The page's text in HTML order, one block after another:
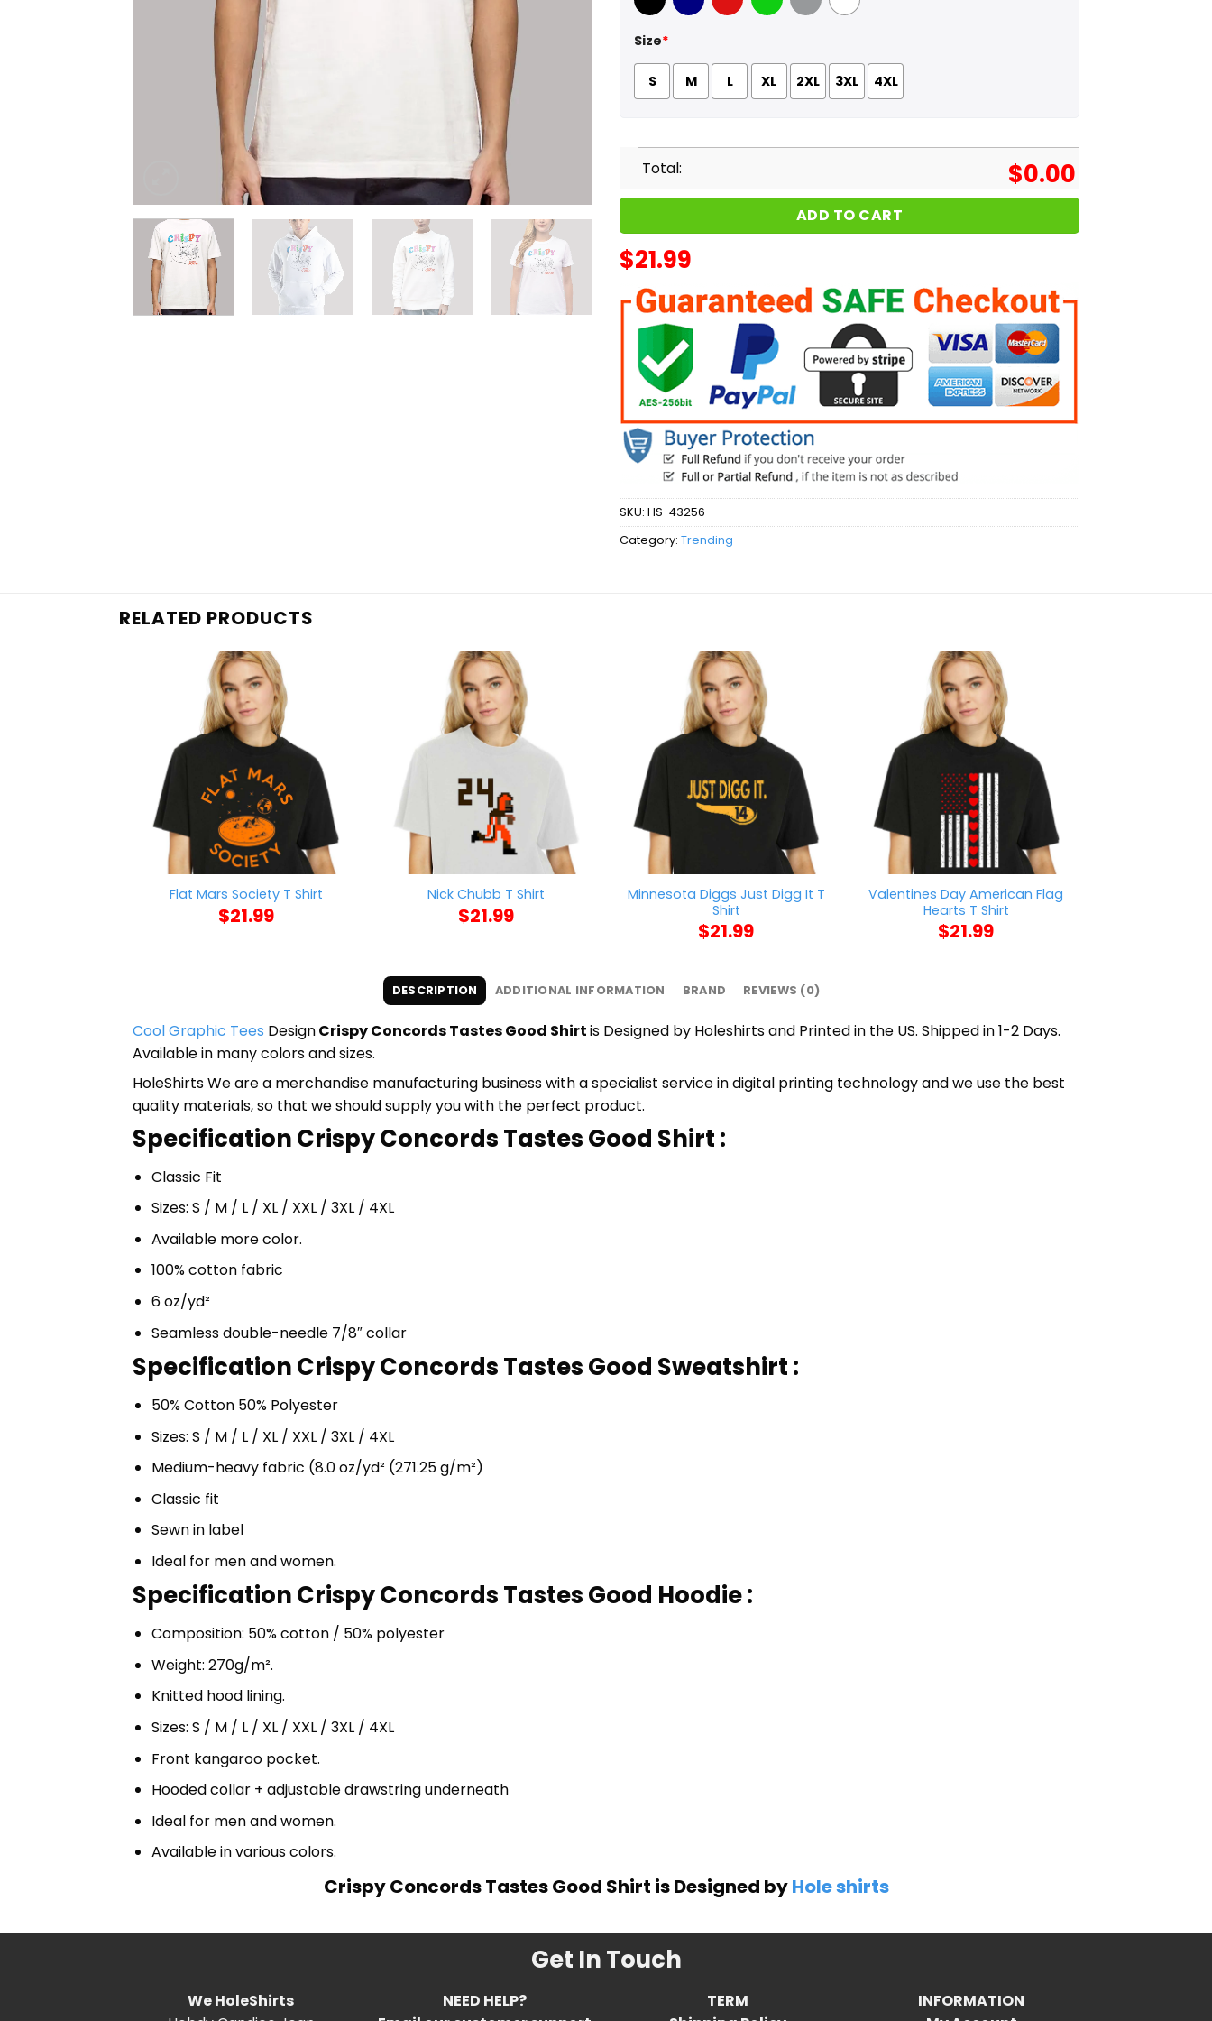
Black Navy Red GreenSport Grey
White
Size*
S M L XL 2XL 3XL 4XL
Total: $0.00
ADD TO CART
$21.99
SKU: HS-43256
Category: Trending
RELATED PRODUCTS
Flat Mars Society T Shirt
$21.99
Nick Chubb T Shirt
$21.99
Minnesota Diggs Just Digg It T
Shirt
$21.99
Valentines Day American Flag
Hearts T Shirt
$21.99
DESCRIPTION ADDITIONAL INFORMATION BRAND REVIEWS (0)
Cool Graphic Tees DesignCrispy Concords Tastes Good Shirtis Designed by Holeshirts and Printed in the US. Shipped in 1-2 Days.
Available in many colors and sizes.
HoleShirts We are a merchandise manufacturing business with a specialist service in digital printing technology and we use the best
quality materials, so that we should supply you with the perfect product.
Specification Crispy Concords Tastes Good Shirt :
Classic Fit
Sizes: S / M / L / XL / XXL / 3XL / 4XL
Available more color.
100% cotton fabric
6 oz/yd²
Seamless double-needle 7/8″ collar
Specification Crispy Concords Tastes Good Sweatshirt :
50% Cotton 50% Polyester
Sizes: S / M / L / XL / XXL / 3XL / 4XL
Medium-heavy fabric (8.0 oz/yd² (271.25 g/m²)
Classic fit
Sewn in label
Ideal for men and women.
Specification Crispy Concords Tastes Good Hoodie :
Composition: 50% cotton / 50% polyester
Weight: 270g/m².
Knitted hood lining.
Sizes: S / M / L / XL / XXL / 3XL / 4XL
Front kangaroo pocket.
Hooded collar + adjustable drawstring underneath
Ideal for men and women.
Available in various colors.
Crispy Concords Tastes Good Shirt is Designed byHole shirts
Get In Touch
We HoleShirts
NEED HELP?
TERM
INFORMATION